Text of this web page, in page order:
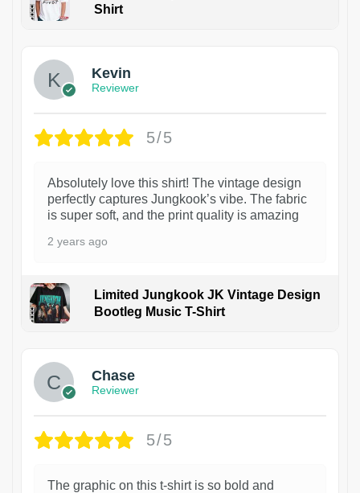
Shirt
Kevin
Reviewer
5/5
Absolutely love this shirt! The vintage design
perfectly captures Jungkook’s vibe. The fabric
is super soft, and the print quality is amazing
2 years ago
Limited Jungkook JK Vintage Design
Bootleg Music T-Shirt
Chase
Reviewer
5/5
The graphic on this t-shirt is so bold and